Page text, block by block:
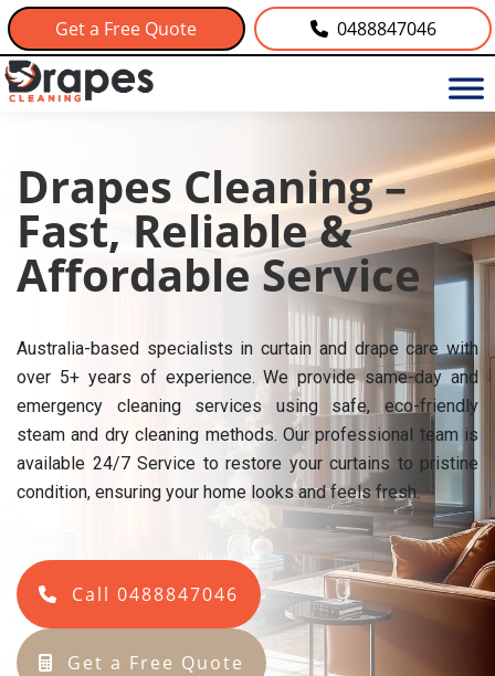
Get a Free Quote 0488847046
Drapes Cleaning –
Fast, Reliable &
Affordable Service
Australia-based specialists in curtain and drape care with
over 5+ years of experience. We provide same-day and
emergency cleaning services using safe, eco-friendly
steam and dry cleaning methods. Our professional team is
available 24/7 Service to restore your curtains to pristine
condition, ensuring your home looks and feels fresh.
Call 0488847046
Get a Free Quote